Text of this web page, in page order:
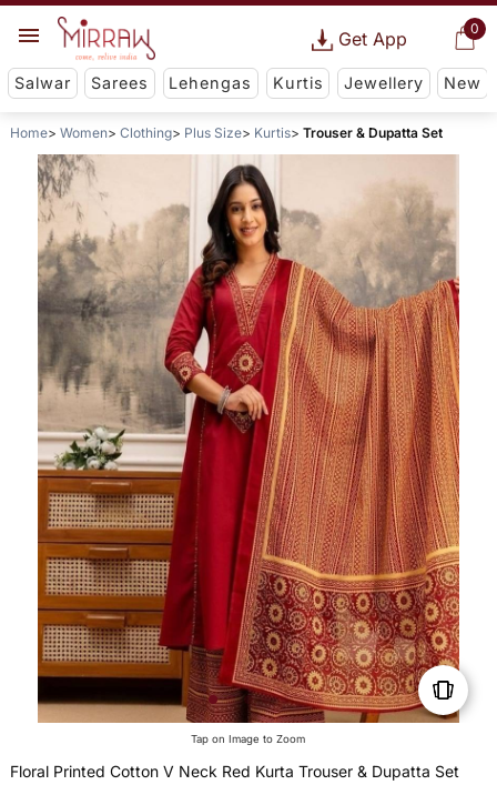
0
Get App
Salwar Sarees Lehengas Kurtis Jewellery New
Home Women Clothing Plus Size Kurtis Trouser & Dupatta Set
Tap on Image to Zoom
Floral Printed Cotton V Neck Red Kurta Trouser & Dupatta Set